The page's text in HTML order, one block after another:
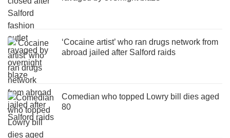
‘Cocaine artist’ who ran drugs network from
abroad jailed after Salford raids
Comedian who topped Lowry bill dies aged
80